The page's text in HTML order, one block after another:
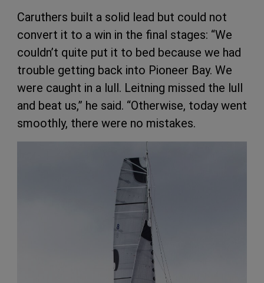
Caruthers built a solid lead but could not
convert it to a win in the final stages: “We
couldn’t quite put it to bed because we had
trouble getting back into Pioneer Bay. We
were caught in a lull. Leitning missed the lull
and beat us,” he said. “Otherwise, today went
smoothly, there were no mistakes.